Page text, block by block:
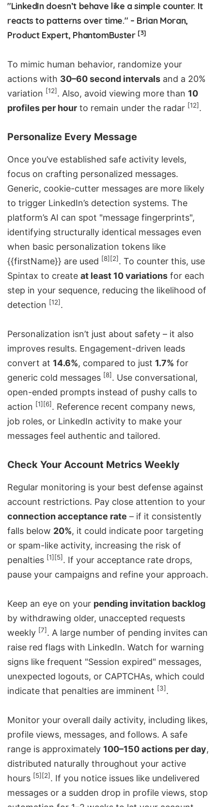
"LinkedIn doesn’t behave like a simple counter. It
reacts to patterns over time." – Brian Moran,
Product Expert, PhantomBuster [3]
To mimic human behavior, randomize your
actions with 30–60 second intervals and a 20%
variation [12]. Also, avoid viewing more than 10
profiles per hour to remain under the radar [12].
Personalize Every Message
Once you’ve established safe activity levels,
focus on crafting personalized messages.
Generic, cookie-cutter messages are more likely
to trigger LinkedIn’s detection systems. The
platform’s AI can spot "message fingerprints",
identifying structurally identical messages even
when basic personalization tokens like
{{firstName}} are used [8] [2]. To counter this, use
Spintax to create at least 10 variations for each
step in your sequence, reducing the likelihood of
detection [12].
Personalization isn’t just about safety – it also
improves results. Engagement-driven leads
convert at 14.6%, compared to just 1.7% for
generic cold messages [8]. Use conversational,
open-ended prompts instead of pushy calls to
action [1] [6]. Reference recent company news,
job roles, or LinkedIn activity to make your
messages feel authentic and tailored.
Check Your Account Metrics Weekly
Regular monitoring is your best defense against
account restrictions. Pay close attention to your
connection acceptance rate – if it consistently
falls below 20%, it could indicate poor targeting
or spam-like activity, increasing the risk of
penalties [1] [5]. If your acceptance rate drops,
pause your campaigns and refine your approach.
Keep an eye on your pending invitation backlog
by withdrawing older, unaccepted requests
weekly [7]. A large number of pending invites can
raise red flags with LinkedIn. Watch for warning
signs like frequent "Session expired" messages,
unexpected logouts, or CAPTCHAs, which could
indicate that penalties are imminent [3].
Monitor your overall daily activity, including likes,
profile views, messages, and follows. A safe
range is approximately 100–150 actions per day,
distributed naturally throughout your active
hours [5] [2]. If you notice issues like undelivered
messages or a sudden drop in profile views, stop